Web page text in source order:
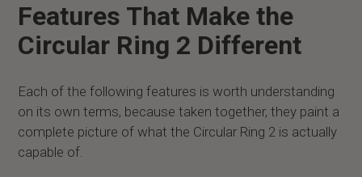
Features That Make the
Circular Ring 2 Different
Each of the following features is worth understanding
on its own terms, because taken together, they paint a
complete picture of what the Circular Ring 2 is actually
capable of.